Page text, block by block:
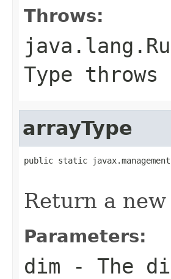
Throws:
Type throws
arrayType
public static
Return a
Parameters:
dim - The